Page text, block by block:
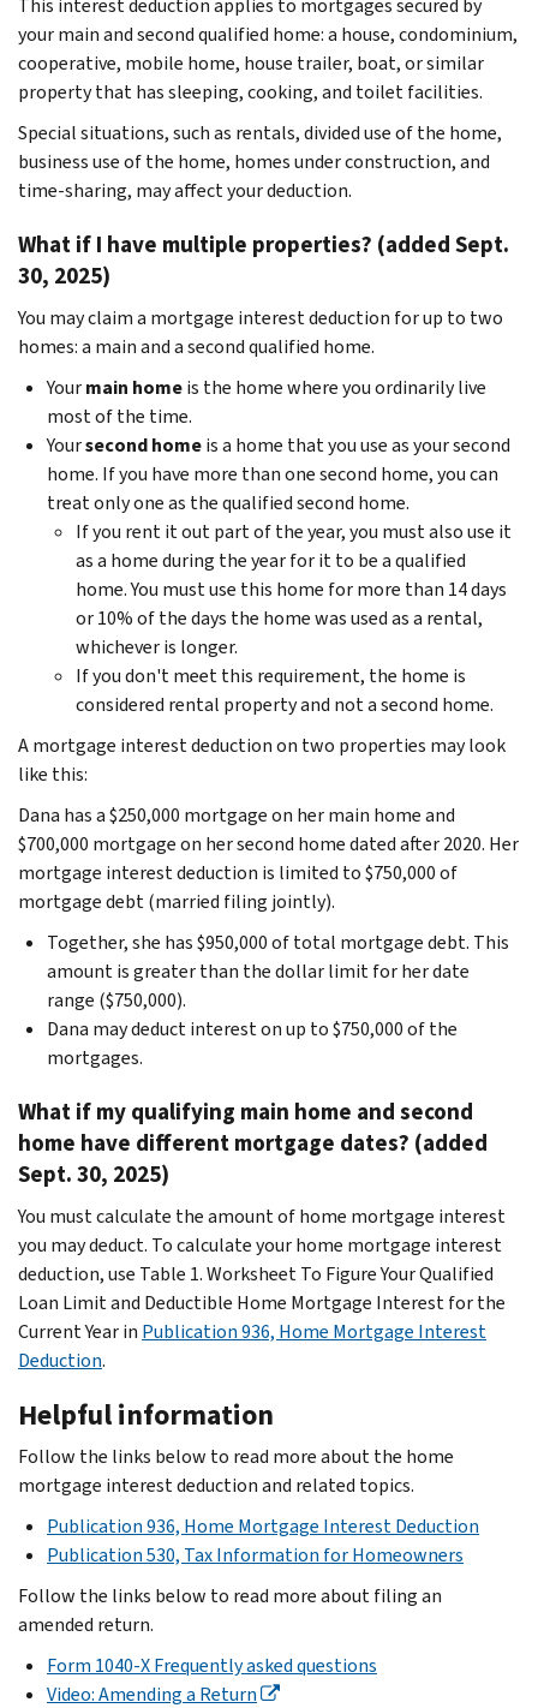
your main and second qualified home: a house, condominium,
cooperative, mobile home, house trailer, boat, or similar
property that has sleeping, cooking, and toilet facilities.
Special situations, such as rentals, divided use of the home,
business use of the home, homes under construction, and
time-sharing, may affect your deduction.
What if I have multiple properties? (added Sept.
30, 2025)
You may claim a mortgage interest deduction for up to two
homes: a main and a second qualified home.
Yourmain homeis the home where you ordinarily live
most of the time.
Yoursecond homeis a home that you use as your second
home. If you have more than one second home, you can
treat only one as the qualified second home.
If you rent it out part of the year, you must also use it
as a home during the year for it to be a qualified
home. You must use this home for more than 14 days
or 10% of the days the home was used as a rental,
whichever is longer.
If you don't meet this requirement, the home is
considered rental property and not a second home.
A mortgage interest deduction on two properties may look
like this:
Dana has a $250,000 mortgage on her main home and
$700,000 mortgage on her second home dated after 2020. Her
mortgage interest deduction is limited to $750,000 of
mortgage debt (married filing jointly).
Together, she has $950,000 of total mortgage debt. This
amount is greater than the dollar limit for her date
range ($750,000).
Dana may deduct interest on up to $750,000 of the
mortgages.
What if my qualifying main home and second
home have different mortgage dates? (added
Sept. 30, 2025)
You must calculate the amount of home mortgage interest
you may deduct. To calculate your home mortgage interest
deduction, use Table 1. Worksheet To Figure Your Qualified
Loan Limit and Deductible Home Mortgage Interest for the
Current Yearin Publication 936, Home Mortgage Interest
Deduction.
Helpful information
Follow the links below to read more about the home
mortgage interest deduction and related topics.
Publication 936, Home Mortgage Interest Deduction
Publication 530, Tax Information for Homeowners
Follow the links below to read more about filing an
amended return.
Form 1040-X Frequently asked questions
Video: Amending a Return